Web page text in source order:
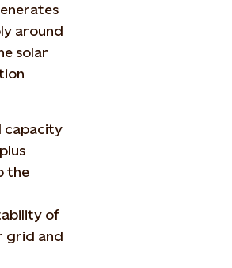
around
solar
capacity
the
of
grid and